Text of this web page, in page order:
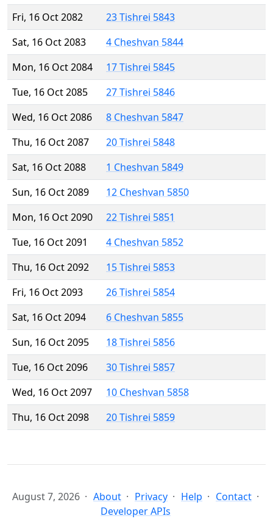
Fri, 16 Oct 2082
23 Tishrei 5843
Sat, 16 Oct 2083
4 Cheshvan 5844
Mon, 16 Oct 2084
17 Tishrei 5845
Tue, 16 Oct 2085
27 Tishrei 5846
Wed, 16 Oct 2086
8 Cheshvan 5847
Thu, 16 Oct 2087
20 Tishrei 5848
Sat, 16 Oct 2088
1 Cheshvan 5849
Sun, 16 Oct 2089
12 Cheshvan 5850
Mon, 16 Oct 2090
22 Tishrei 5851
Tue, 16 Oct 2091
4 Cheshvan 5852
Thu, 16 Oct 2092
15 Tishrei 5853
Fri, 16 Oct 2093
26 Tishrei 5854
Sat, 16 Oct 2094
6 Cheshvan 5855
Sun, 16 Oct 2095
18 Tishrei 5856
Tue, 16 Oct 2096
30 Tishrei 5857
Wed, 16 Oct 2097
10 Cheshvan 5858
Thu, 16 Oct 2098
20 Tishrei 5859
August 7, 2026 About Privacy Help
Contact
Developer APIs